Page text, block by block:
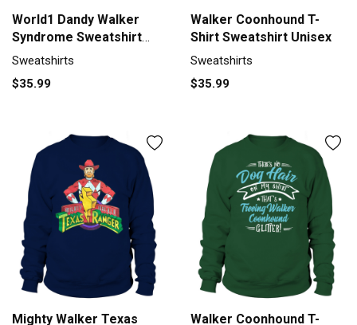
World1 Dandy Walker
Syndrome Sweatshirt
Unisex
Sweatshirts
$35.99
Walker Coonhound T-
Shirt Sweatshirt Unisex
Sweatshirts
$35.99
Mighty Walker Texas
Walker Coonhound T-